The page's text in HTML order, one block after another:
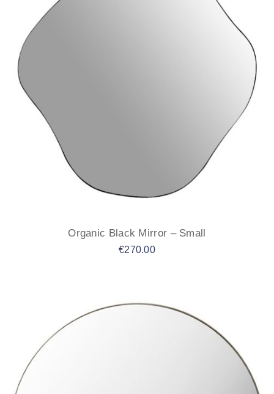
Organic Black Mirror – Small
€270.00